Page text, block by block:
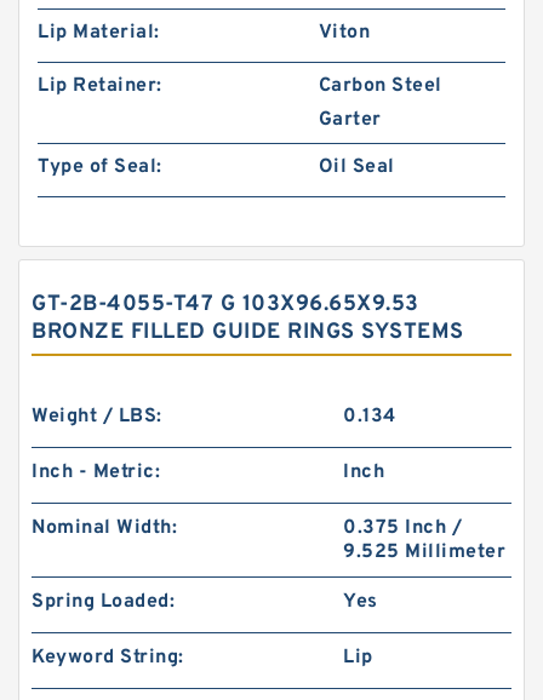
Lip Material:
Viton
Lip Retainer:
Carbon Steel
Garter
Type of Seal:
Oil Seal
GT-2B-4055-T47 G 103X96.65X9.53
BRONZE FILLED GUIDE RINGS SYSTEMS
Weight / LBS: 0.134
Inch - Metric: Inch
Nominal Width:
0.375 Inch /
9.525 Millimeter
Spring Loaded: Yes
Keyword String: Lip